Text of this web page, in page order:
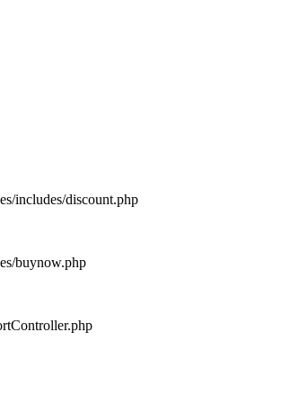
includes/discount.php
buynow.php